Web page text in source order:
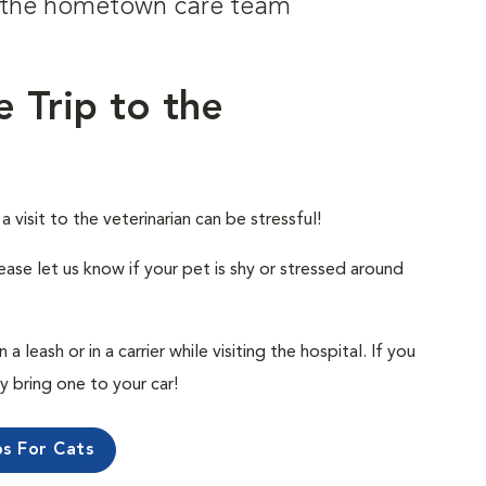
hometown care team
Trip to the
visit to the veterinarian can be stressful!
let us know if your pet is shy or stressed around
leash or in a carrier while visiting the hospital. If you
bring one to your car!
For Cats